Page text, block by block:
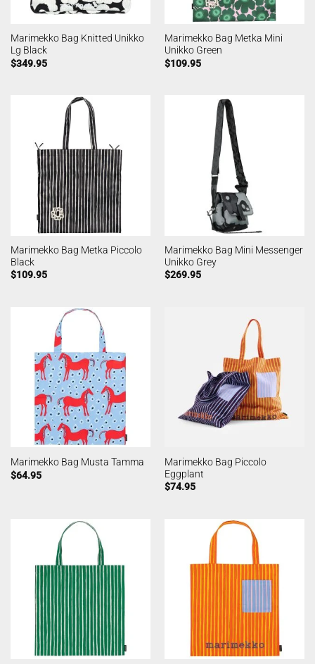
Marimekko Bag Knitted Unikko
Lg Black
$349.95
Marimekko Bag Metka Mini
Unikko Green
$109.95
Marimekko Bag Metka Piccolo
Black
$109.95
Marimekko Bag Mini Messenger
Unikko Grey
$269.95
Marimekko Bag Musta Tamma
$64.95
Marimekko Bag Piccolo
Eggplant
$74.95